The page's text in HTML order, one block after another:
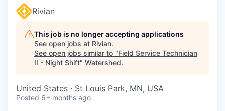
Rivian
This job is no longer accepting applications
See open jobs at Rivian.
See open jobs similar to "Field Service Technician
II - Night Shift" Watershed.
United States · St Louis Park, MN, USA
Posted 6+ months ago